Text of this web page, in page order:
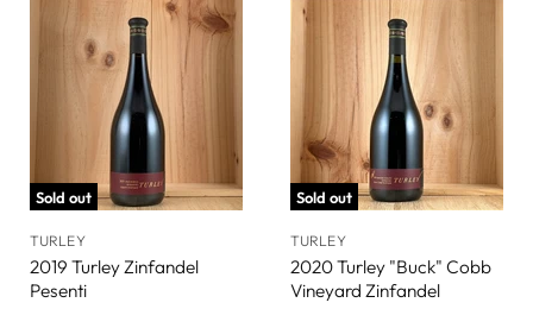
Sold out
TURLEY
2019 Turley Zinfandel
Pesenti
Sold out
TURLEY
2020 Turley "Buck" Cobb
Vineyard Zinfandel